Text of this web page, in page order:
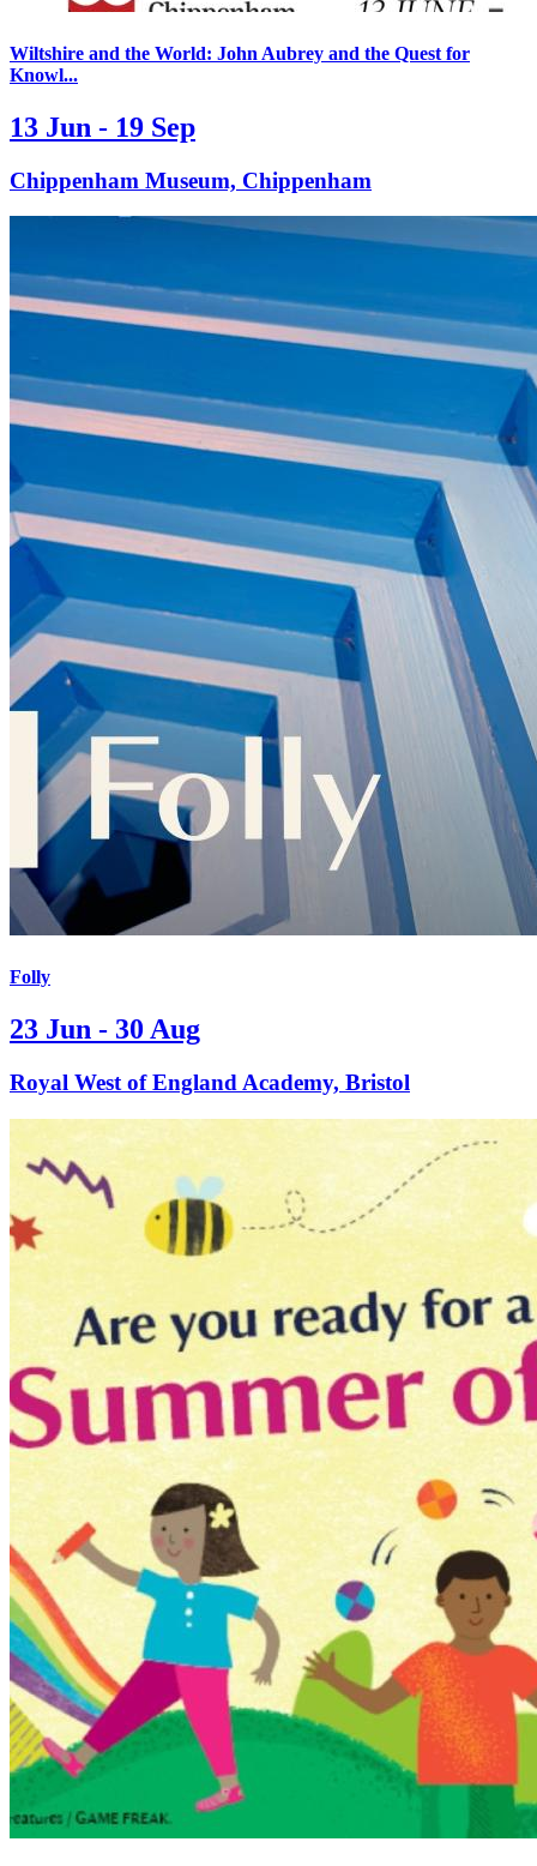
Wiltshire and the World: John Aubrey and the Quest for
Knowl...
13 Jun - 19 Sep
Chippenham Museum, Chippenham
Folly
23 Jun - 30 Aug
Royal West of England Academy, Bristol